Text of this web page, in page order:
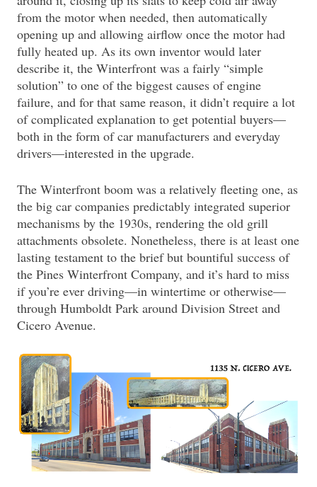
from the motor when needed, then automatically
opening up and allowing airflow once the motor had
fully heated up. As its own inventor would later
describe it, the Winterfront was a fairly “simple
solution” to one of the biggest causes of engine
failure, and for that same reason, it didn’t require a lot
of complicated explanation to get potential buyers—
both in the form of car manufacturers and everyday
drivers—interested in the upgrade.
The Winterfront boom was a relatively fleeting one, as
the big car companies predictably integrated superior
mechanisms by the 1930s, rendering the old grill
attachments obsolete. Nonetheless, there is at least one
lasting testament to the brief but bountiful success of
the Pines Winterfront Company, and it’s hard to miss
if you’re ever driving—in wintertime or otherwise—
through Humboldt Park around Division Street and
Cicero Avenue.